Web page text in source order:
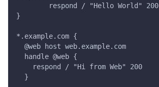
	respond / "Hello World" 200
}
*.example.com {
  @web host web.example.com
  handle @web {
    respond / "Hi from Web" 200
  }